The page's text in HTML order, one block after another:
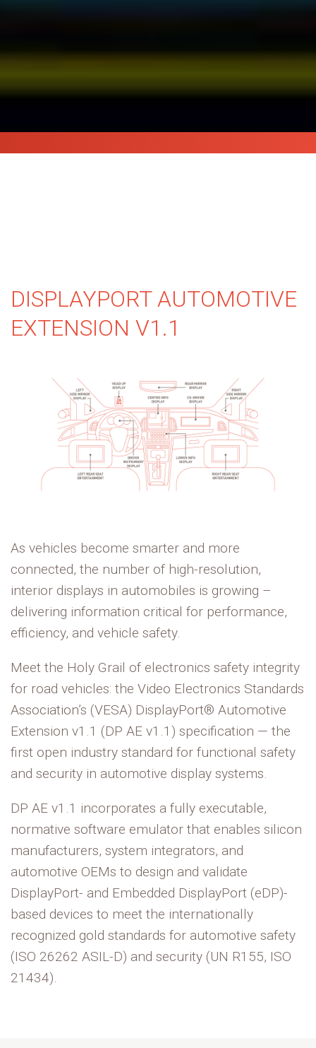
DISPLAYPORT AUTOMOTIVE
EXTENSION V1.1
As vehicles become smarter and more
connected, the number of high-resolution,
interior displays in automobiles is growing –
delivering information critical for performance,
efficiency, and vehicle safety.
Meet the Holy Grail of electronics safety integrity
for road vehicles: the Video Electronics Standards
Association’s (VESA) DisplayPort® Automotive
Extension v1.1 (DP AE v1.1) specification — the
first open industry standard for functional safety
and security in automotive display systems.
DP AE v1.1 incorporates a fully executable,
normative software emulator that enables silicon
manufacturers, system integrators, and
automotive OEMs to design and validate
DisplayPort- and Embedded DisplayPort (eDP)-
based devices to meet the internationally
recognized gold standards for automotive safety
(ISO 26262 ASIL-D) and security (UN R155, ISO
21434).